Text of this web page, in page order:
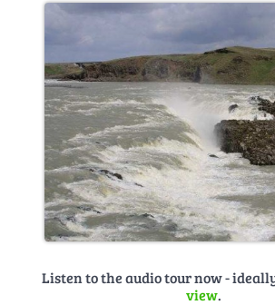
Listen to the audio tour now -
view.